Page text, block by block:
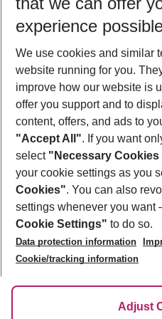
Who will travel
2 adults No children
Show
Footer
Footer navigation
About Us
Best Price Guarantee
Change Cookie Settings
Cookie Policy
Facts
Service & Help
Accessible Travel
Check-in
Follow Us
experience
We use cookies and similar
website running for you.
improve how our website is
offer you support and to
content, offers, and ads to
"Accept All". If you want
select "Necessary Cookies
your cookie settings as you
Cookies". You can also
settings whenever you want
Cookie Settings" to do so.
Data protection information
Cookie/tracking information
Adjust